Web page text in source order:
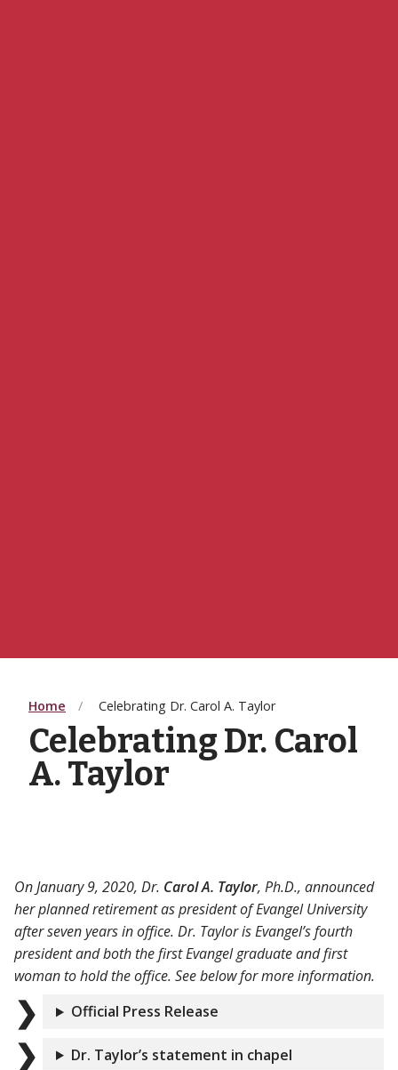
Home Celebrating Dr. Carol A. Taylor
Celebrating Dr. Carol
A. Taylor
On January 9, 2020, Dr. Carol A. Taylor, Ph.D., announced
her planned retirement as president of Evangel University
after seven years in office. Dr. Taylor is Evangel’s fourth
president and both the first Evangel graduate and first
woman to hold the office. See below for more information.
Official Press Release
Dr. Taylor’s statement in chapel